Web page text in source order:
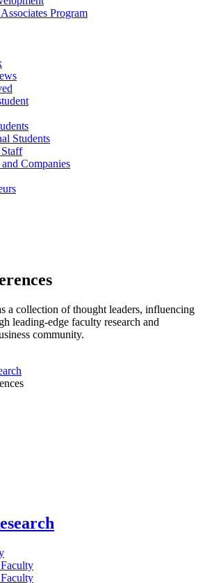
Program
Students
Companies
a collection of thought leaders, influencing
leading-edge faculty research and
community.